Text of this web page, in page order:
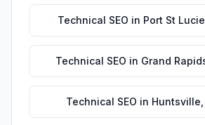
Technical SEO in Port St Lucie
Technical SEO in Grand
Technical SEO in Huntsville